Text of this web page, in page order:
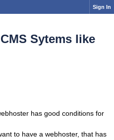
Sign In
Sytems like
has good conditions for
to have a webhoster, that has